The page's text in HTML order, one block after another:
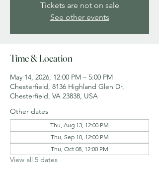
Tickets are not on sale
See other events
Time & Location
May 14, 2026, 12:00 PM – 5:00 PM
Chesterfield, 8136 Highland Glen Dr,
Chesterfield, VA 23838, USA
Other dates
Thu, Aug 13, 12:00 PM
Thu, Sep 10, 12:00 PM
Thu, Oct 08, 12:00 PM
View all 5 dates